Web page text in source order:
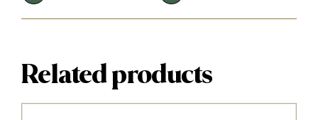
Related products